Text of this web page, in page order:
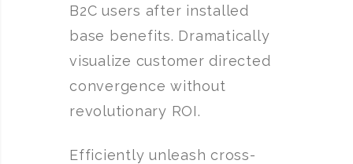
B2C users after installed
base benefits. Dramatically
visualize customer directed
convergence without
revolutionary ROI.
Efficiently unleash cross-